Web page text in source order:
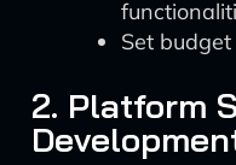
Set
2. Platform